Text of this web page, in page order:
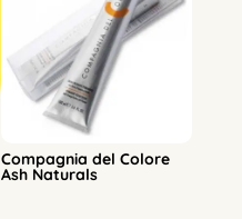
Compagnia del Colore
Ash Naturals